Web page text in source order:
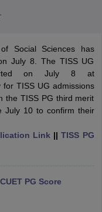
CUET PG Answer
Social Sciences has
July 8. The TISS UG
on July 8 at
for TISS UG admissions
the TISS PG third merit
July 10 to confirm their
Link ||TISS PG
PG Score